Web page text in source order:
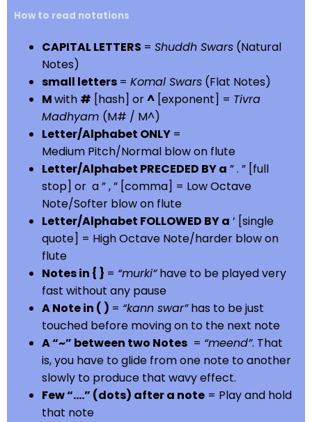
How to read notations
CAPITAL LETTERS = Shuddh Swars (Natural
Notes)
small letters = Komal Swars (Flat Notes)
Mwith # [hash] or^ [exponent] = Tivra
Madhyam (M# / M^)
Letter/Alphabet ONLY =
Medium Pitch/Normal blow on flute
Letter/Alphabet PRECEDED BY a ” . ” [full
stop] or a ” , ” [comma] = Low Octave
Note/Softer blow on flute
Letter/Alphabet FOLLOWED BY a ‘ [single
quote] = High Octave Note/harder blow on
flute
Notes in { } = “murki”have to be played very
fast without any pause
A Note in ( ) = “kann swar”has to be just
touched before moving on to the next note
A “~” between two Notes = “meend”. That
is, you have to glide from one note to another
slowly to produce that wavy effect.
Few “….” (dots) after a note = Play and hold
that note